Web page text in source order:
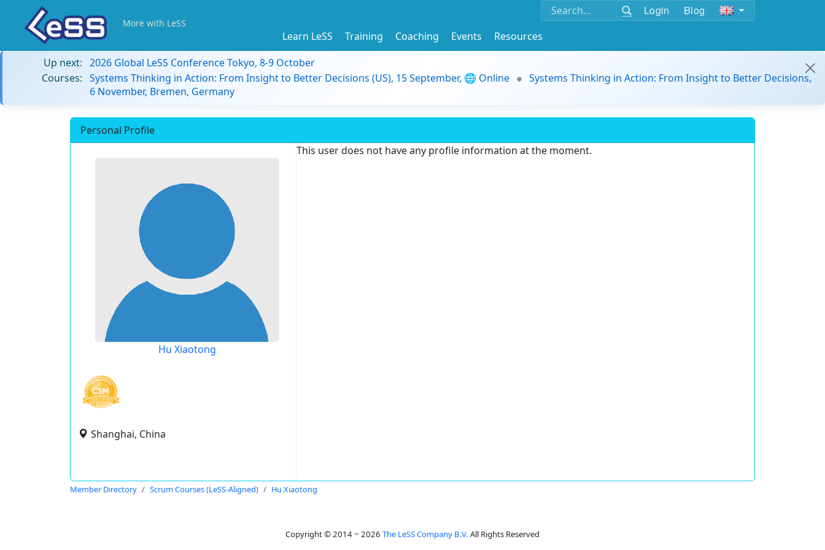
Login Blog
More with LeSS
Learn LeSS Training Coaching Events
Resources
Up next: 2026 Global LeSS Conference Tokyo, 8-9 October
Courses: Systems Thinking in Action: From Insight to Better Decisions (US), 15 September, 🌐 Online
Systems Thinking in Action: From Insight to Better Decisions,
6 November, Bremen, Germany
Personal Profile
Hu Xiaotong
Shanghai, China
This user does not have any profile information at the moment.
Member Directory Scrum Courses (LeSS-Aligned) Hu Xiaotong
Copyright © 2014 ~ 2026 The LeSS Company B.V. All Rights Reserved